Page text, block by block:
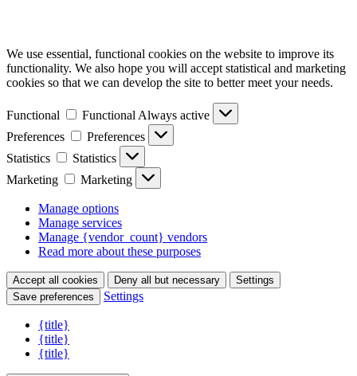
We use essential, functional cookies on the website to improve its
functionality. We also hope you will accept statistical and marketing
cookies so that we can develop the site to better meet your needs.
Functional Functional Always active
Preferences
Preferences
Statistics
Statistics
Marketing
Marketing
Manage options
Manage services
Manage {vendor_count} vendors
Read more about these purposes
Accept all cookies Deny all but necessary
Settings
Save preferences
Settings
{title}
{title}
{title}